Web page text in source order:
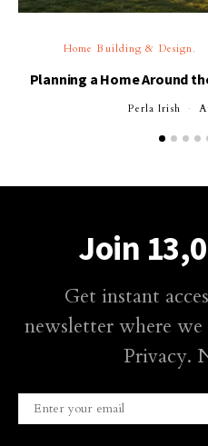
Home Building & Design
Planning a Home Around
Perla Irish
Join
Get instant
newsletter where we
Privacy.